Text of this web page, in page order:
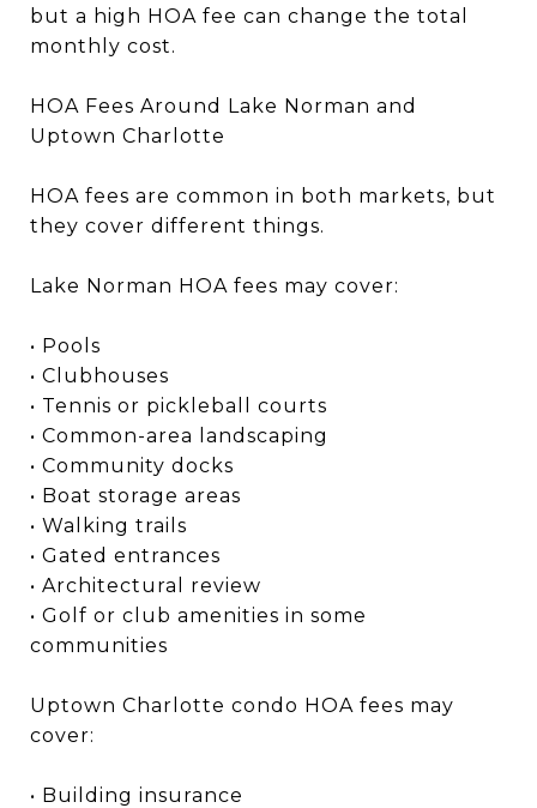
but a high HOA fee can change the total
monthly cost.
HOA Fees Around Lake Norman and
Uptown Charlotte
HOA fees are common in both markets, but
they cover different things.
Lake Norman HOA fees may cover:
• Pools
• Clubhouses
• Tennis or pickleball courts
• Common-area landscaping
• Community docks
• Boat storage areas
• Walking trails
• Gated entrances
• Architectural review
• Golf or club amenities in some
communities
Uptown Charlotte condo HOA fees may
cover:
• Building insurance